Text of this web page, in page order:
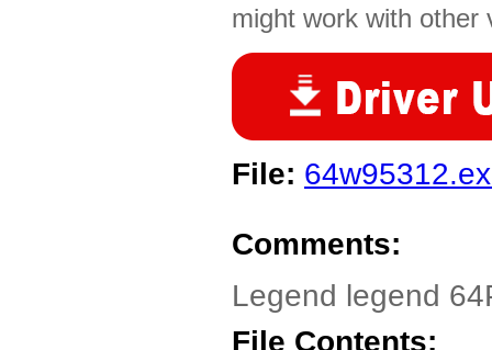
might work with other
File:
Comments:
Legend legend
File Contents: